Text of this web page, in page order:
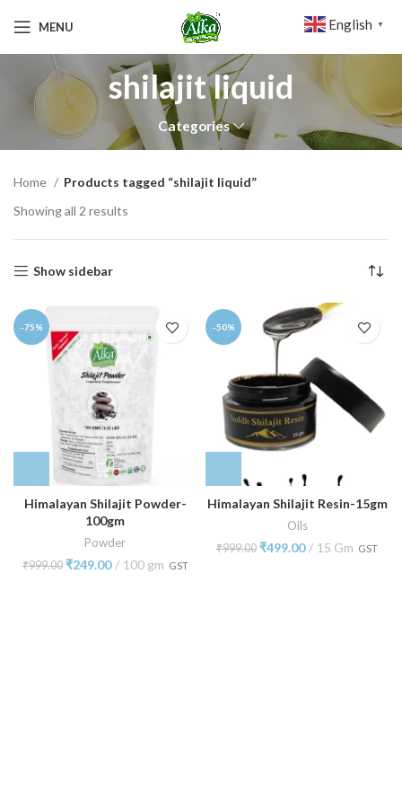
MENU
shilajit liquid
Categories
Home
Products tagged “shilajit liquid”
Showing all 2 results
Show sidebar
-75%
Himalayan Shilajit Powder-
100gm
Powder
₹999.00 ₹249.00 100 gm GST
-50%
Himalayan Shilajit Resin-15gm
Oils
₹999.00 ₹499.00 15 Gm GST
English ▼